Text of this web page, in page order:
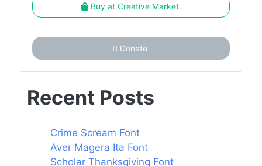
Buy at Creative Market
Donate
Recent Posts
Crime Scream Font
Aver Magera Ita Font
Scholar Thanksgiving Font